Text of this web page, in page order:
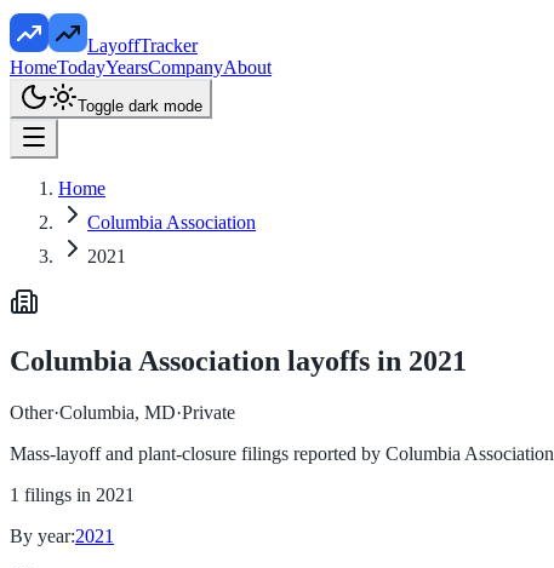
LayoffTracker
HomeTodayYearsCompanyAbout
Toggle dark mode
Home
Columbia Association
2021
Columbia Association layoffs in 2021
Other·Columbia, MD·Private
Mass-layoff and plant-closure filings reported by Columbia Association
1 filings in 2021
By year:2021